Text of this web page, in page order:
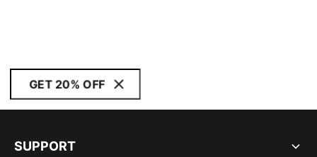
GET 20% OFF
SUPPORT